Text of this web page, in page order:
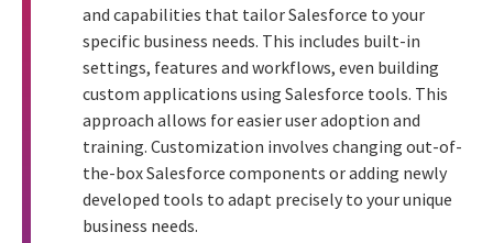
and capabilities that tailor Salesforce to your
specific business needs. This includes built-in
settings, features and workflows, even building
custom applications using Salesforce tools. This
approach allows for easier user adoption and
training. Customization involves changing out-of-
the-box Salesforce components or adding newly
developed tools to adapt precisely to your unique
business needs.